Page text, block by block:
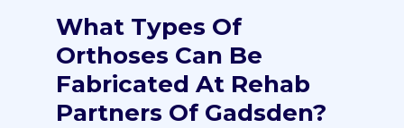
What Types Of
Orthoses Can Be
Fabricated At Rehab
Partners Of Gadsden?